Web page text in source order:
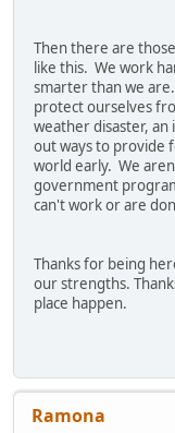
Then there are
like this. We work
smarter than we
protect ourselves
weather disaster,
out ways to provide
world early. We
government
can't work or are
Thanks for being
our strengths.
place happen.
Ramona